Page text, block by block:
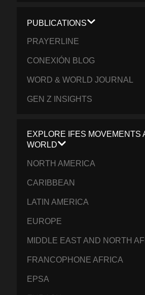
PUBLICATIONS
PRAYERLINE
CONEXIÓN BLOG
WORD & WORLD JOURNAL
GEN Z INSIGHTS
EXPLORE IFES MOVEMENTS
WORLD
NORTH AMERICA
CARIBBEAN
LATIN AMERICA
EUROPE
MIDDLE EAST AND NORTH
FRANCOPHONE AFRICA
EPSA